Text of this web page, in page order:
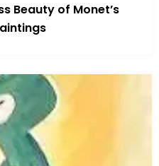
Beauty of Monet’s